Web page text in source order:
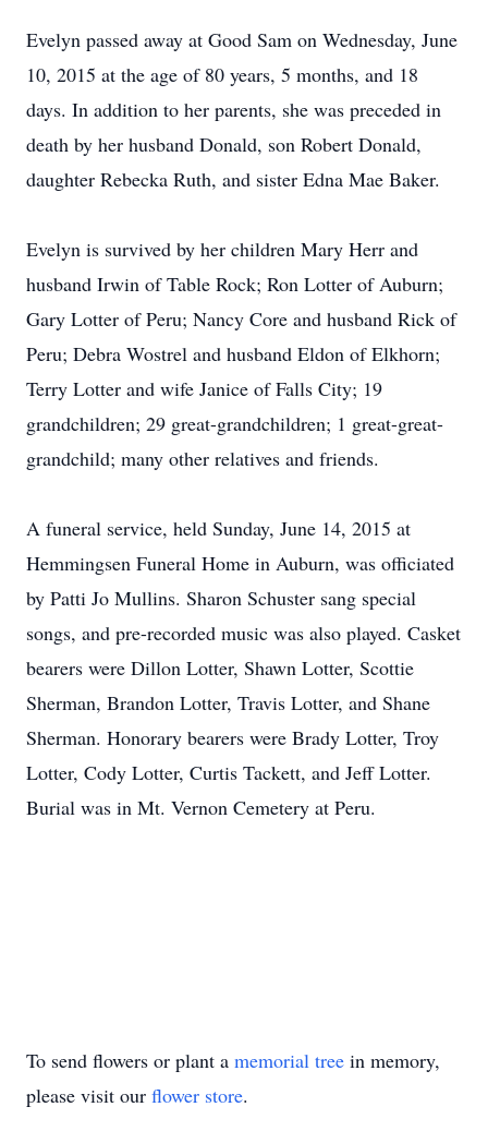
Evelyn passed away at Good Sam on Wednesday, June
10, 2015 at the age of 80 years, 5 months, and 18
days. In addition to her parents, she was preceded in
death by her husband Donald, son Robert Donald,
daughter Rebecka Ruth, and sister Edna Mae Baker.
Evelyn is survived by her children Mary Herr and
husband Irwin of Table Rock; Ron Lotter of Auburn;
Gary Lotter of Peru; Nancy Core and husband Rick of
Peru; Debra Wostrel and husband Eldon of Elkhorn;
Terry Lotter and wife Janice of Falls City; 19
grandchildren; 29 great-grandchildren; 1 great-great-
grandchild; many other relatives and friends.
A funeral service, held Sunday, June 14, 2015 at
Hemmingsen Funeral Home in Auburn, was officiated
by Patti Jo Mullins. Sharon Schuster sang special
songs, and pre-recorded music was also played. Casket
bearers were Dillon Lotter, Shawn Lotter, Scottie
Sherman, Brandon Lotter, Travis Lotter, and Shane
Sherman. Honorary bearers were Brady Lotter, Troy
Lotter, Cody Lotter, Curtis Tackett, and Jeff Lotter.
Burial was in Mt. Vernon Cemetery at Peru.
To send flowers or plant a memorial tree in memory,
please visit our flower store.